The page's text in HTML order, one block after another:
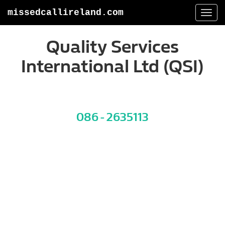
missedcallireland.com
Quality Services
International Ltd (QSI)
086 - 2635113